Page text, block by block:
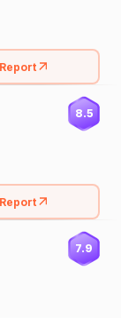
8.5
7.9